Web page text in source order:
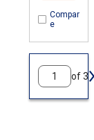
Compar
e
of 3